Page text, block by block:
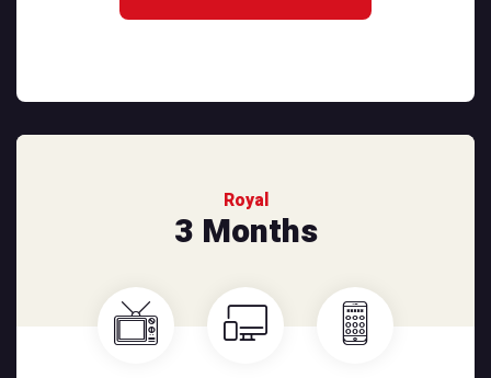
Royal
3 Months